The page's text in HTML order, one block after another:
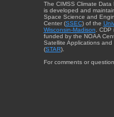
The CIMSS Climate Data
is developed and
Space Science and
Center (SSEC) of the
Wisconsin-Madison .
funded by the NOAA
Satellite Applications and
(STAR).
For comments or